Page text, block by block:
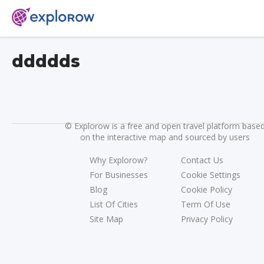
ddddds
©Explorow is a free and open travel platform
on the interactive map and sourced by users
Why Explorow?
For Businesses
Blog
List Of Cities
Site Map
Contact Us
Cookie Settings
Cookie Policy
Term Of Use
Privacy Policy